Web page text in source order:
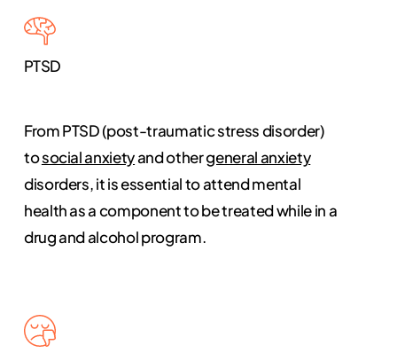
PTSD
From PTSD (post-traumatic stress disorder)
tosocial anxietyand othergeneral anxiety
disorders, it is essential to attend mental
health as a component to be treated while in a
drug and alcohol program.